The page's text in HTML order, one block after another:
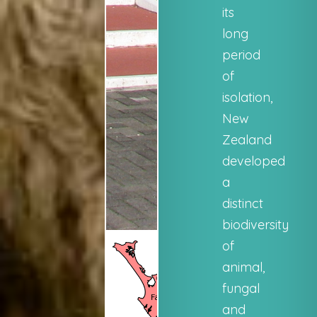
its
long
period
of
isolation,
New
Zealand
developed
a
distinct
biodiversity
of
animal,
fungal
and